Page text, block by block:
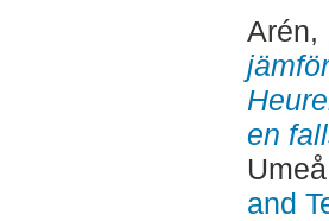
Arén,
en
and